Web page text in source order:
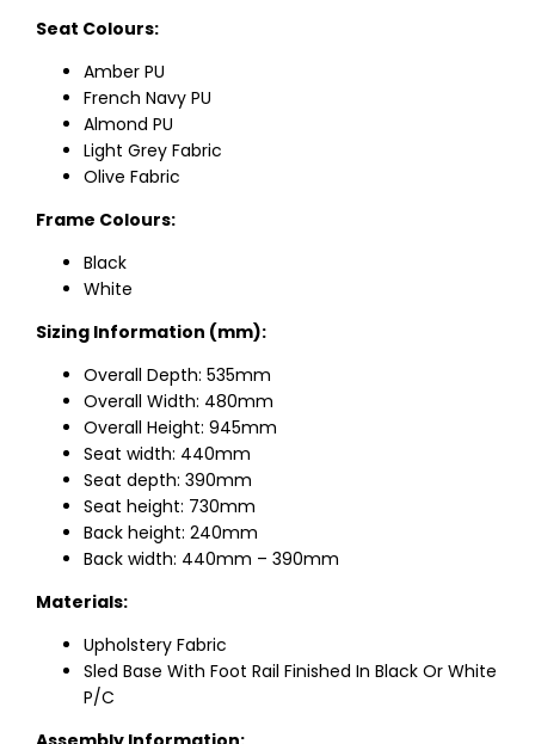
Seat Colours:
Amber PU
French Navy PU
Almond PU
Light Grey Fabric
Olive Fabric
Frame Colours:
Black
White
Sizing Information (mm):
Overall Depth: 535mm
Overall Width: 480mm
Overall Height: 945mm
Seat width: 440mm
Seat depth: 390mm
Seat height: 730mm
Back height: 240mm
Back width: 440mm – 390mm
Materials:
Upholstery Fabric
Sled Base With Foot Rail Finished In Black Or White
P/C